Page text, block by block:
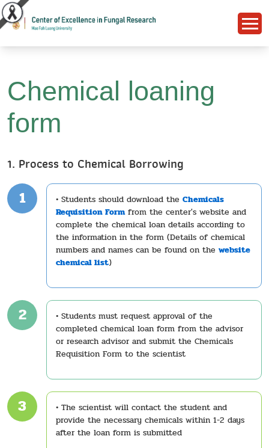
Chemical loaning
form
1. Process to Chemical Borrowing
1 • Students should download the Chemicals
Requisition Formfrom the center's website and
complete the chemical loan details according to
the information in the form (Details of chemical
numbers and names can be found on the website
chemical list)
2
• Students must request approval of the
completed chemical loan form from the advisor
or research advisor and submit the Chemicals
Requisition Form to the scientist
3
• The scientist will contact the student and
provide the necessary chemicals within 1-2 days
after the loan form is submitted